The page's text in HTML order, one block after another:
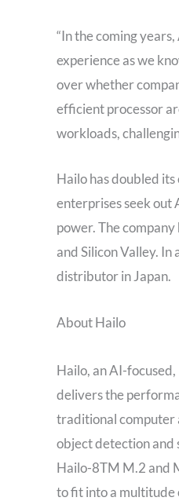
“In the coming
experience as we
over whether
efficient processor
workloads,
Hailo has doubled
enterprises seek out
power. The
and Silicon Valley.
distributor in Japan.
About Hailo
Hailo, an AI-
delivers the
traditional computer
object detection and
Hailo-8TM M.2 and
to fit into a multitude